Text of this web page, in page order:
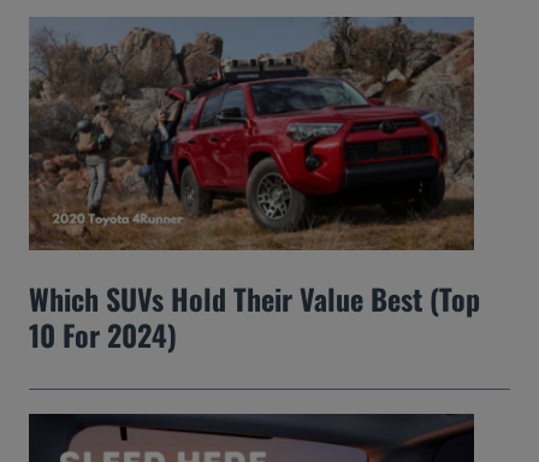
Which SUVs Hold Their Value Best (Top
10 For 2024)